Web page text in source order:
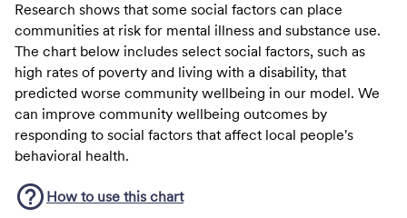
Research shows that some social factors can place
communities at risk for mental illness and substance use.
The chart below includes select social factors, such as
high rates of poverty and living with a disability, that
predicted worse community wellbeing in our model. We
can improve community wellbeing outcomes by
responding to social factors that affect local people's
behavioral health.
How to use this chart